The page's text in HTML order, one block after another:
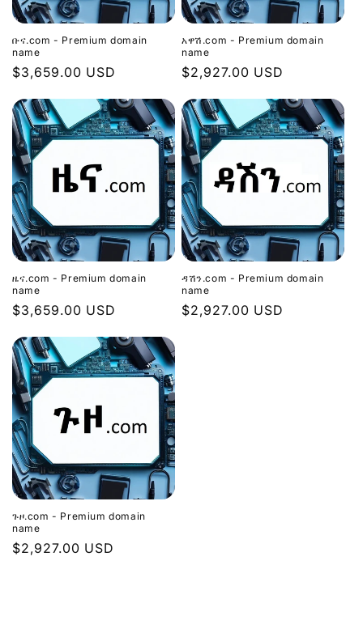
ቡና.com - Premium domain
name
Regular
$3,659.00 USD
አዋሽ.com - Premium domain
name
Regular
$2,927.00 USD
ዜና.com - Premium domain
name
Regular
$3,659.00 USD
ዳሽን.com - Premium domain
name
Regular
$2,927.00 USD
ጉዞ.com - Premium domain
name
Regular
$2,927.00 USD